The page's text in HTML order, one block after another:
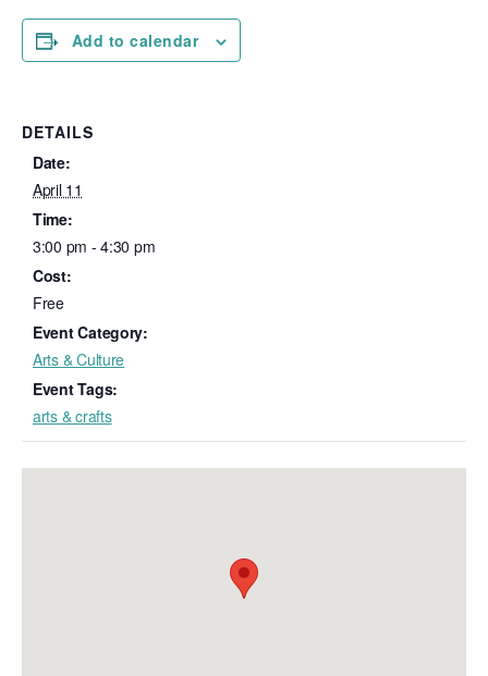
Add to calendar
DETAILS
Date:
April 11
Time:
3:00 pm - 4:30 pm
Cost:
Free
Event Category:
Arts & Culture
Event Tags:
arts & crafts